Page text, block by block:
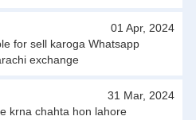
01 Apr, 2024
for sell karoga Whatsapp
exchange
31 Mar, 2024
krna chahta hon lahore